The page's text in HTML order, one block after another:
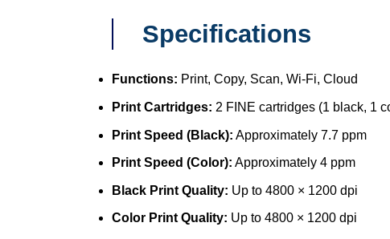
Specifications
Functions: Print, Copy, Scan, Wi-Fi, Cloud
Print Cartridges: 2 FINE cartridges (1 black, 1
Print Speed (Black): Approximately 7.7 ppm
Print Speed (Color): Approximately 4 ppm
Black Print Quality: Up to 4800 × 1200 dpi
Color Print Quality: Up to 4800 × 1200 dpi